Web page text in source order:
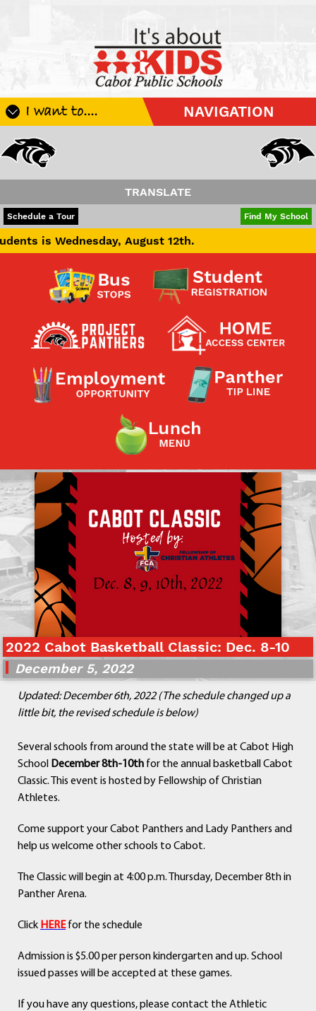
I want to.... NAVIGATION
Apply For School Choice
Be A Hallway Hero
Check My Student's Grades
CHS Transcript Request
Contact a Staff Member
Contact School
Contact Superintendent
Panther Foundation
Find Athletic Schedules
Find Tornado Safe Rooms
Bullying Report Form
Panther Tip Line
See What's For Lunch
View Student Handbook
Know COVID 19 Information
Home
School Choice
Departments
Curriculum
Human Resources
Parents
Students
Athletics
TRANSLATE
POWERED BY
Schedule a Tour Find My School
August 12th.
2022 Cabot Basketball Classic: Dec. 8-10
December 5, 2022
Updated: December 6th, 2022 (The schedule changed up a
little bit, the revised schedule is below)
Several schools from around the state will be at Cabot High
School December 8th-10th for the annual basketball Cabot
Classic. This event is hosted by Fellowship of Christian
Athletes.
Come support your Cabot Panthers and Lady Panthers and
help us welcome other schools to Cabot.
The Classic will begin at 4:00 p.m. Thursday, December 8th in
Panther Arena.
Click HEREfor the schedule
Admission is $5.00 per person kindergarten and up. School
issued passes will be accepted at these games.
If you have any questions, please contact the Athletic